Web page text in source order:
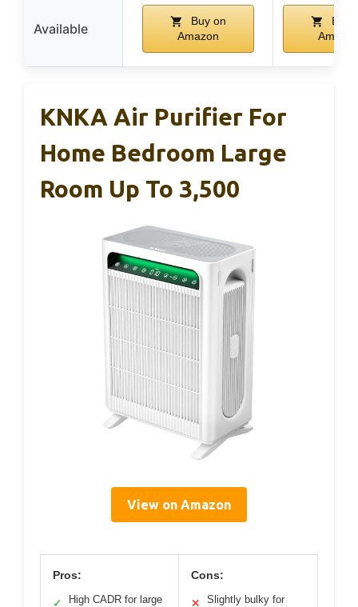
Available
Buy on
Amazon
Buy
KNKA Air Purifier For
Home Bedroom Large
Room Up To 3,500
View on Amazon
Pros:
✓ High CADR for large
Cons:
✕ Slightly bulky for